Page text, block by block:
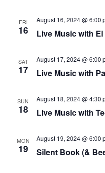
FRI
16 Live Music with
August 16, 2024 @ 6:00
SAT
17 Live Music with
August 17, 2024 @ 6:00
SUN
18 Live Music with
August 18, 2024 @ 4:30
MON
19 Silent Book (&
August 19, 2024 @ 6:00
Compliance
Check